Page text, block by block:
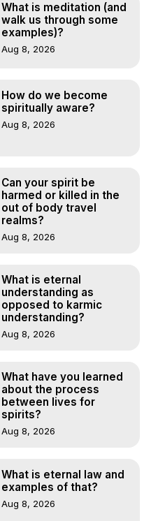
What is meditation (and
walk us through some
examples)?
Aug 8, 2026
How do we become
spiritually aware?
Aug 8, 2026
Can your spirit be
harmed or killed in the
out of body travel
realms?
Aug 8, 2026
What is eternal
understanding as
opposed to karmic
understanding?
Aug 8, 2026
What have you learned
about the process
between lives for
spirits?
Aug 8, 2026
What is eternal law and
examples of that?
Aug 8, 2026